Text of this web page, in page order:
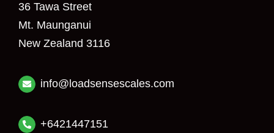
36 Tawa Street
Mt. Maunganui
New Zealand 3116
info@loadsensescales.com
+6421447151